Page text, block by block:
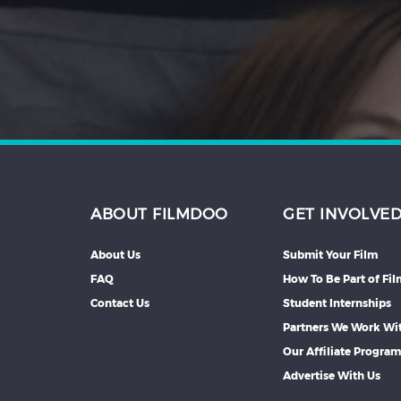
Japanese
ABOUT FILMDOO
About Us
FAQ
Contact Us
GET INVOLVED
Submit Your Film
How To Be Part of
Student Internships
Partners We Work
Our Affiliate
Advertise With Us